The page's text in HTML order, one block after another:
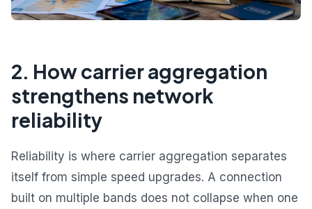
2. How carrier aggregation
strengthens network
reliability
Reliability is where carrier aggregation separates
itself from simple speed upgrades. A connection
built on multiple bands does not collapse when one